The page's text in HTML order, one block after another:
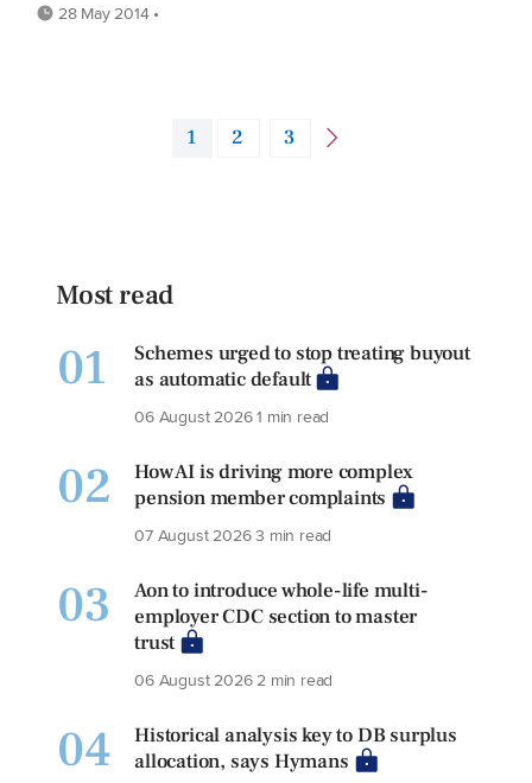
28 May 2014 •
1 2 3
Most read
01
Schemes urged to stop treating buyout
as automatic default
06 August 20261 min read
02
How AI is driving more complex
pension member complaints
07 August 20263 min read
03
Aon to introduce whole-life multi-
employer CDC section to master
trust
06 August 20262 min read
04
Historical analysis key to DB surplus
allocation, says Hymans